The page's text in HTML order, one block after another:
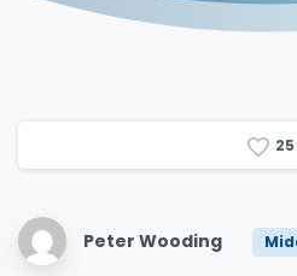
25
Peter Wooding